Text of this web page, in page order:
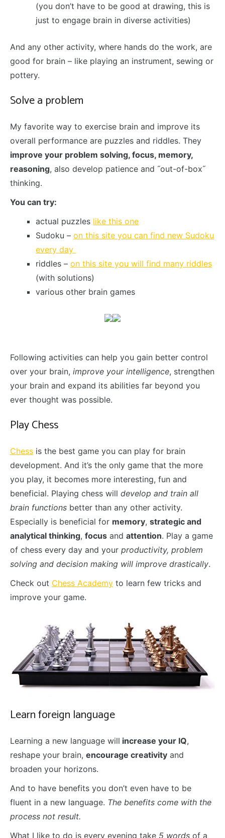
(you don’t have to be good at drawing, this is
just to engage brain in diverse activities)
And any other activity, where hands do the work, are
good for brain – like playing an instrument, sewing or
pottery.
Solve a problem
My favorite way to exercise brain and improve its
overall performance are puzzles and riddles. They
improve your problem solving, focus, memory,
reasoning, also develop patience and ˝out-of-box˝
thinking.
You can try:
actual puzzles like this one
Sudoku –on this site you can find new Sudoku
every day
riddles –on this site you will find many riddles
(with solutions)
various other brain games
Following activities can help you gain better control
over your brain, improve your intelligence, strengthen
your brain and expand its abilities far beyond you
ever thought was possible.
Play Chess
Chess is the best game you can play for brain
development. And it’s the only game that the more
you play, it becomes more interesting, fun and
beneficial. Playing chess will develop and train all
brain functions better than any other activity.
Especially is beneficial for memory, strategic and
analytical thinking, focus and attention. Play a game
of chess every day and your productivity, problem
solving and decision making will improve drastically.
Check out Chess Academy to learn few tricks and
improve your game.
Learn foreign language
Learning a new language will increase your IQ,
reshape your brain, encourage creativity and
broaden your horizons.
And to have benefits you don’t even have to be
fluent in a new language. The benefits come with the
process not result.
What I like to do is every evening take 5 words of a